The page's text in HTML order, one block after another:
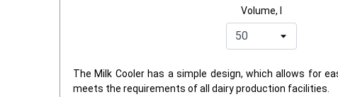
Volume, l
The Milk Cooler has a simple design, which allows for
meets the requirements of all dairy production facilities.